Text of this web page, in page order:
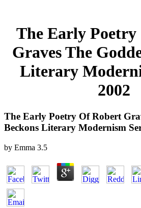
The Early
Graves The
Literary
2002
The Early Poetry Of Robert
Beckons Literary Modernism
by Emma 3.5